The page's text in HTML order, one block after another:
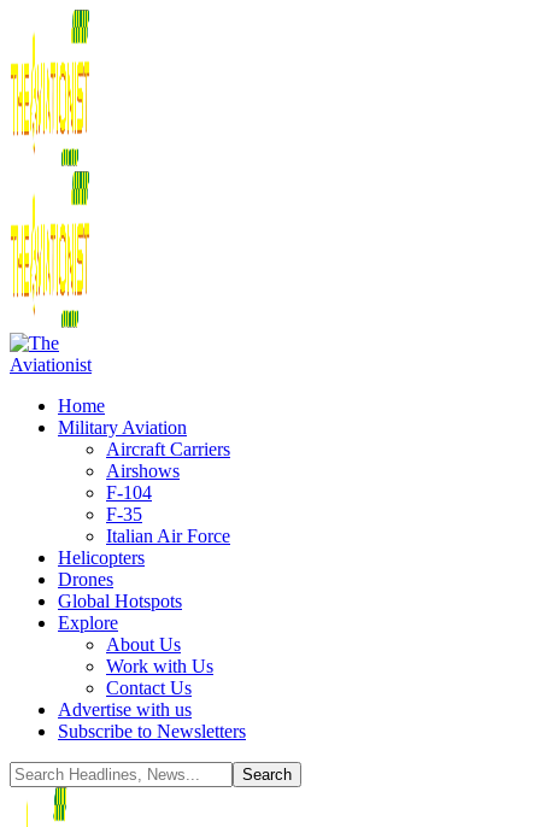
Home
Military Aviation
Aircraft Carriers
Airshows
F-104
F-35
Italian Air Force
Helicopters
Drones
Global Hotspots
Explore
About Us
Work with Us
Contact Us
Advertise with us
Subscribe to Newsletters